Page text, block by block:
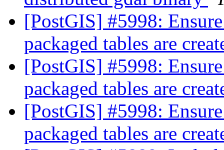
[PostGIS] #5998:
packaged tables are
[PostGIS] #5998:
packaged tables are
[PostGIS] #5998:
packaged tables are